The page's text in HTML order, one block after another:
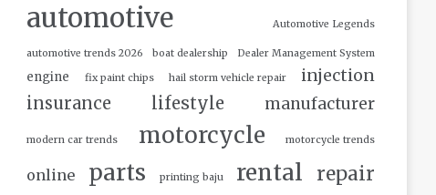
automotive Automotive Legends
automotive trends 2026 boat dealership Dealer Management System
engine fix paint chips hail storm vehicle repair injection
insurance lifestyle manufacturer
modern car trends motorcycle motorcycle trends
online parts printing baju rental repair